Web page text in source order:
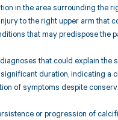
in the area surrounding the
to the right upper arm that
that may predispose
that could explain
duration, indicating a
of symptoms despite
or progression of